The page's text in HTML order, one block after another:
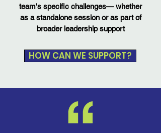
team's specific challenges— whether
as a standalone session or as part of
broader leadership support
HOW CAN WE SUPPORT?